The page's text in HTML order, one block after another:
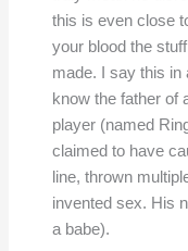
this is even close
your blood the
made. I say this in
know the father of
player (named
claimed to have
line, thrown
invented sex. His
a babe).